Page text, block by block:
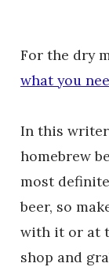
For the dry
what you
In this
homebrew
most
beer, so
with it or at
shop and